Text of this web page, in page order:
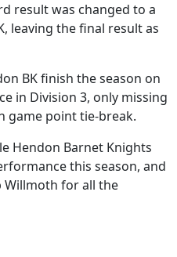
result was changed to a
leaving the final result as
BK finish the season on
in Division 3, only missing
game point tie-break.
Hendon Barnet Knights
this season, and
Willmoth for all the